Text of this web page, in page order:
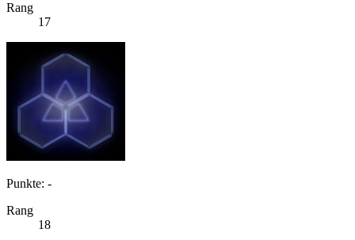
Rang
17
Punkte: -
Rang
18